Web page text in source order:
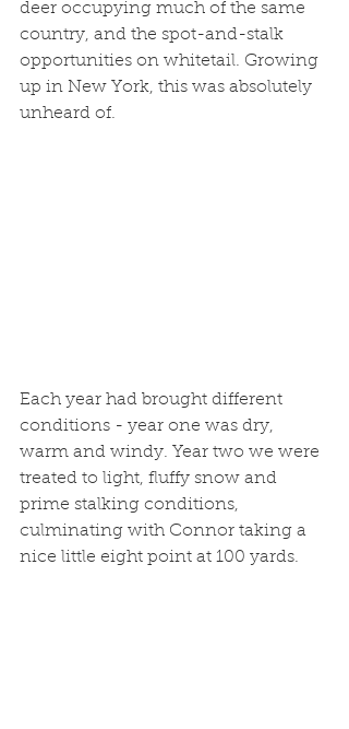
deer occupying much of the same
country, and the spot-and-stalk
opportunities on whitetail. Growing
up in New York, this was absolutely
unheard of.
Each year had brought different
conditions - year one was dry,
warm and windy. Year two we were
treated to light, fluffy snow and
prime stalking conditions,
culminating with Connor taking a
nice little eight point at 100 yards.